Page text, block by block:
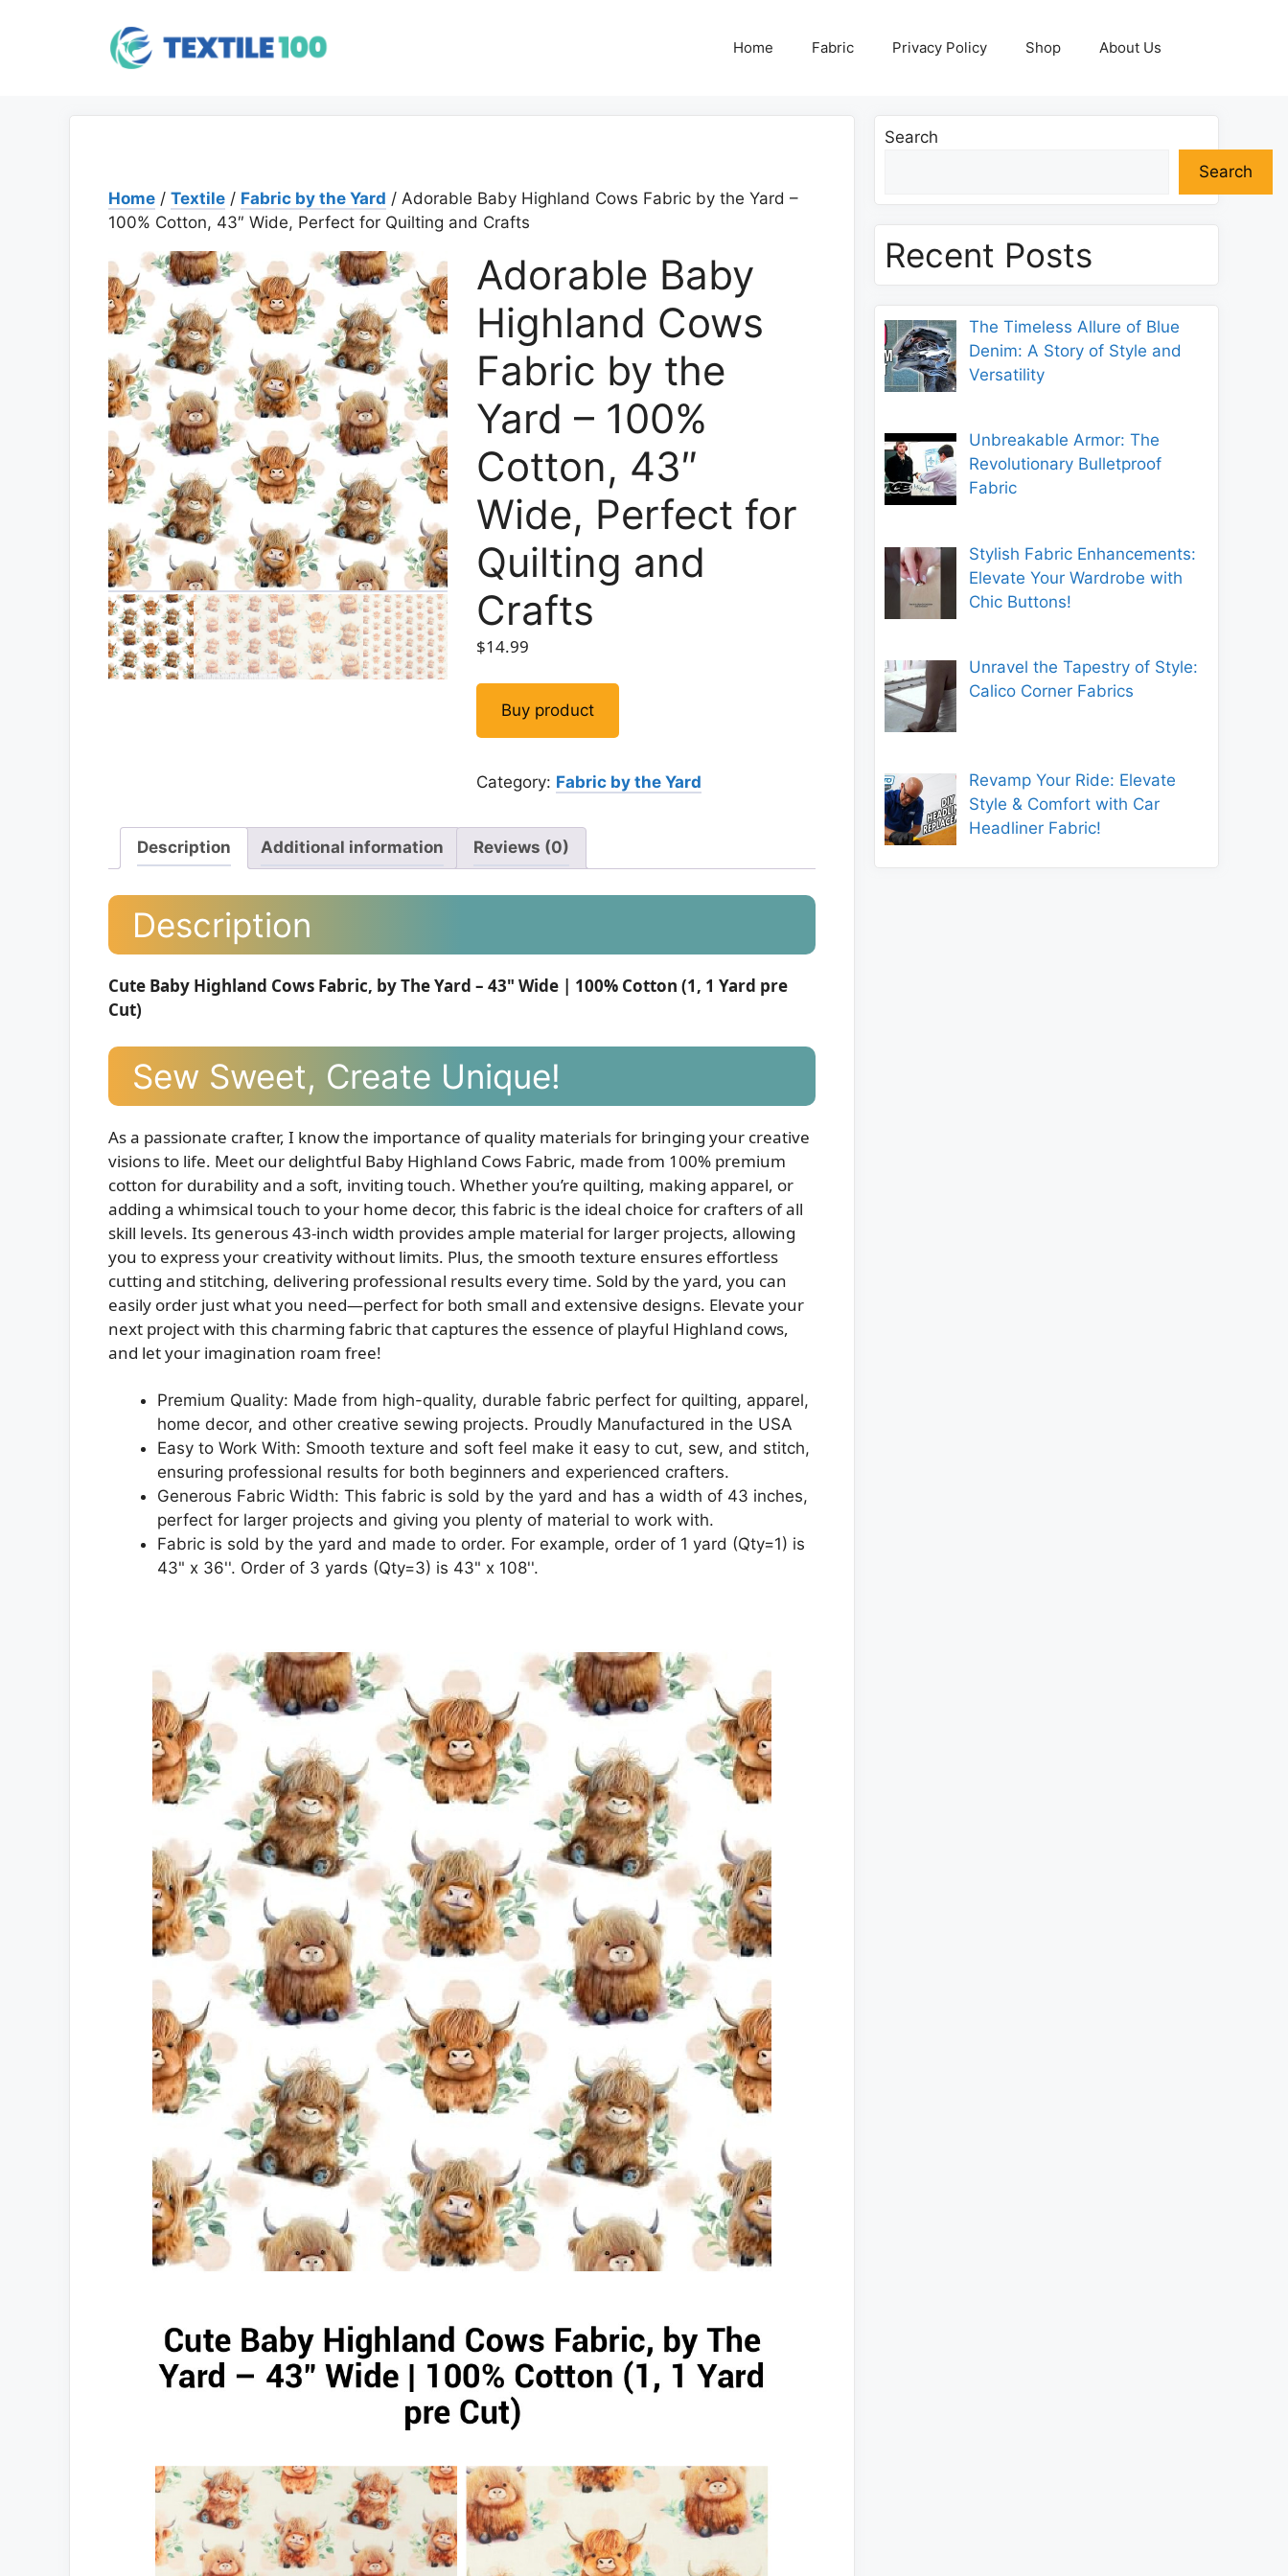
Home Fabric Privacy Policy Shop About Us
Home / Textile / Fabric by the Yard / Adorable Baby Highland Cows Fabric by the Yard –
100% Cotton, 43″ Wide, Perfect for Quilting and Crafts
Adorable Baby
Highland Cows
Fabric by the
Yard – 100%
Cotton, 43″
Wide, Perfect for
Quilting and
Crafts
$14.99
Buy product
Category: Fabric by the Yard
Description Additional information Reviews (0)
Description
Cute Baby Highland Cows Fabric, by The Yard – 43" Wide | 100% Cotton (1, 1 Yard pre
Cut)
Sew Sweet, Create Unique!
As a passionate crafter, I know the importance of quality materials for bringing your creative
visions to life. Meet our delightful Baby Highland Cows Fabric, made from 100% premium
cotton for durability and a soft, inviting touch. Whether you’re quilting, making apparel, or
adding a whimsical touch to your home decor, this fabric is the ideal choice for crafters of all
skill levels. Its generous 43-inch width provides ample material for larger projects, allowing
you to express your creativity without limits. Plus, the smooth texture ensures effortless
cutting and stitching, delivering professional results every time. Sold by the yard, you can
easily order just what you need—perfect for both small and extensive designs. Elevate your
next project with this charming fabric that captures the essence of playful Highland cows,
and let your imagination roam free!
Premium Quality: Made from high-quality, durable fabric perfect for quilting, apparel,
home decor, and other creative sewing projects. Proudly Manufactured in the USA
Easy to Work With: Smooth texture and soft feel make it easy to cut, sew, and stitch,
ensuring professional results for both beginners and experienced crafters.
Generous Fabric Width: This fabric is sold by the yard and has a width of 43 inches,
perfect for larger projects and giving you plenty of material to work with.
Fabric is sold by the yard and made to order. For example, order of 1 yard (Qty=1) is
43" x 36''. Order of 3 yards (Qty=3) is 43" x 108''.
Search
Search
Recent Posts
The Timeless Allure of Blue
Denim: A Story of Style and
Versatility
Unbreakable Armor: The
Revolutionary Bulletproof
Fabric
Stylish Fabric Enhancements:
Elevate Your Wardrobe with
Chic Buttons!
Unravel the Tapestry of Style:
Calico Corner Fabrics
Revamp Your Ride: Elevate
Style & Comfort with Car
Headliner Fabric!